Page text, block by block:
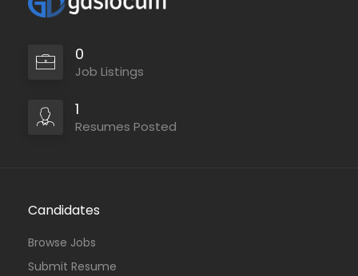
0
Job Listings
1
Resumes Posted
Candidates
Browse Jobs
Submit Resume